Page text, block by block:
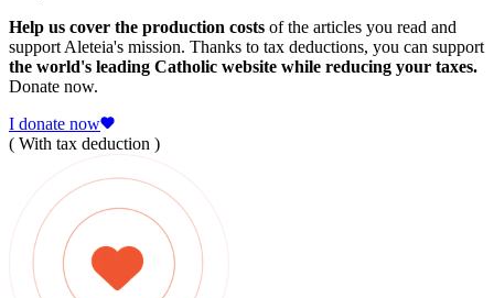
Help us cover the production costs of the articles you read and
support Aleteia's mission. Thanks to tax deductions, you can support
the world's leading Catholic website while reducing your taxes.
Donate now.
I donate now
( With tax deduction )